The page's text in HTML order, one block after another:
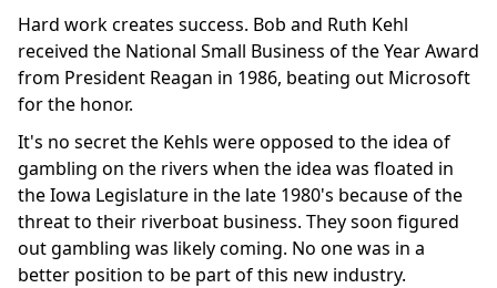
Hard work creates success. Bob and Ruth Kehl
received the National Small Business of the Year Award
from President Reagan in 1986, beating out Microsoft
for the honor.
It's no secret the Kehls were opposed to the idea of
gambling on the rivers when the idea was floated in
the Iowa Legislature in the late 1980's because of the
threat to their riverboat business. They soon figured
out gambling was likely coming. No one was in a
better position to be part of this new industry.